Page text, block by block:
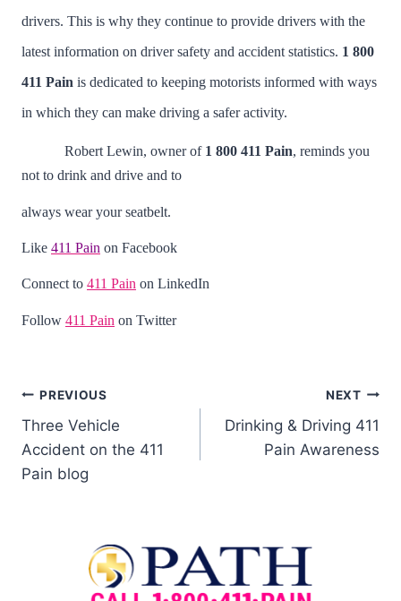
drivers. This is why they continue to provide drivers with the
latest information on driver safety and accident statistics. 1 800
411 Pain is dedicated to keeping motorists informed with ways
in which they can make driving a safer activity.
Robert Lewin, owner of 1 800 411 Pain, reminds you
not to drink and drive and to
always wear your seatbelt.
Like 411 Pain on Facebook
Connect to 411 Pain on LinkedIn
Follow 411 Pain on Twitter
PREVIOUS
Three Vehicle
Accident on the 411
Pain blog
NEXT
Drinking & Driving 411
Pain Awareness